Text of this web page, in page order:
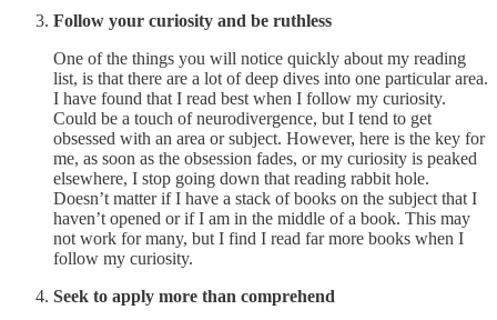
Follow your curiosity and be ruthless
One of the things you will notice quickly about my reading
list, is that there are a lot of deep dives into one particular area.
I have found that I read best when I follow my curiosity.
Could be a touch of neurodivergence, but I tend to get
obsessed with an area or subject. However, here is the key for
me, as soon as the obsession fades, or my curiosity is peaked
elsewhere, I stop going down that reading rabbit hole.
Doesn’t matter if I have a stack of books on the subject that I
haven’t opened or if I am in the middle of a book. This may
not work for many, but I find I read far more books when I
follow my curiosity.
Seek to apply more than comprehend